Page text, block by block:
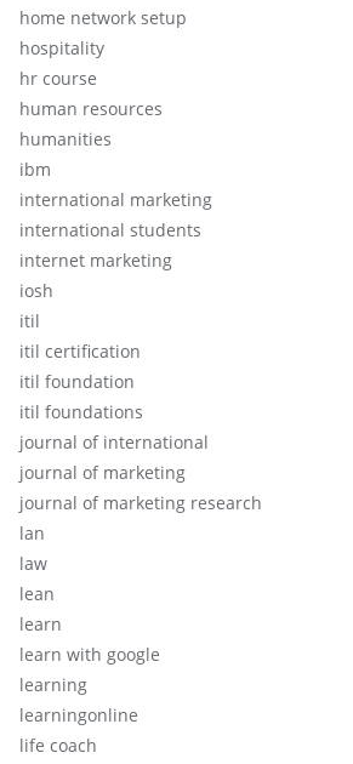
home network setup
hospitality
hr course
human resources
humanities
ibm
international marketing
international students
internet marketing
iosh
itil
itil certification
itil foundation
itil foundations
journal of international
journal of marketing
journal of marketing research
lan
law
lean
learn
learn with google
learning
learningonline
life coach